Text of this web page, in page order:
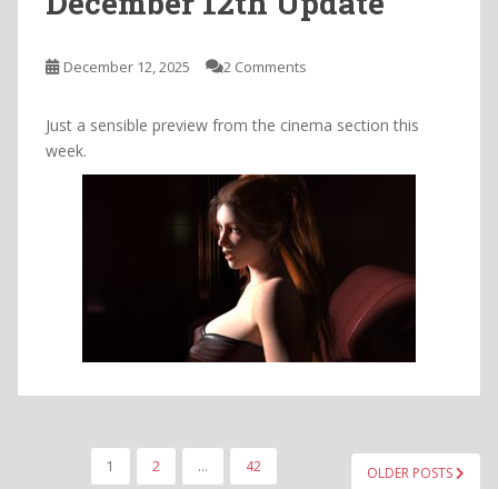
December 12, 2025 2 Comments
Just a sensible preview from the cinema section this
week.
1 2 … 42 OLDER POSTS